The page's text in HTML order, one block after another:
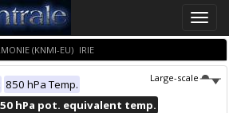
Toggle
(KNMI-EU) IRIE
Large-scale
850 hPa Temp.
hPa pot. equivalent temp.